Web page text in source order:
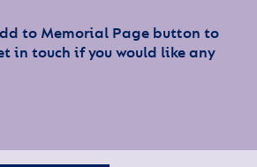
to Memorial Page button to
in touch if you would like any